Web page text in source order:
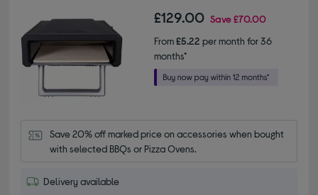
£129.00 Save£70.00
From£5.22 per month for 36
months*
Save 20% off marked price on accessories when bought
with selected BBQs or Pizza Ovens.
Delivery available